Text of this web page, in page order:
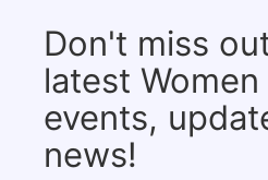
Don't miss
latest Women
events,
news!